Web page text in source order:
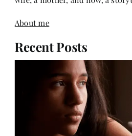
About me
Recent Posts